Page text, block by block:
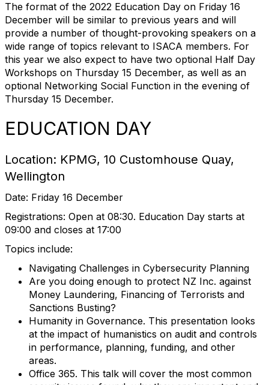
The format of the 2022 Education Day on Friday 16
December will be similar to previous years and will
provide a number of thought-provoking speakers on a
wide range of topics relevant to ISACA members. For
this year we also expect to have two optional Half Day
Workshops on Thursday 15 December, as well as an
optional Networking Social Function in the evening of
Thursday 15 December.
EDUCATION DAY
Location: KPMG, 10 Customhouse Quay,
Wellington
Date: Friday 16 December
Registrations: Open at 08:30. Education Day starts at
09:00 and closes at 17:00
Topics include:
Navigating Challenges in Cybersecurity Planning
Are you doing enough to protect NZ Inc. against
Money Laundering, Financing of Terrorists and
Sanctions Busting?
Humanity in Governance. This presentation looks
at the impact of humanistics on audit and controls
in performance, planning, funding, and other
areas.
Office 365. This talk will cover the most common